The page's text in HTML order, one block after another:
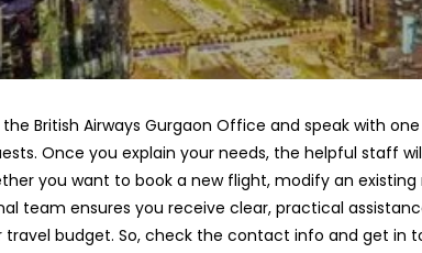
British Airways Gurgaon Office and speak with
Once you explain your needs, the helpful staff
you want to book a new flight, modify an
team ensures you receive clear, practical
budget. So, check the contact info and get in